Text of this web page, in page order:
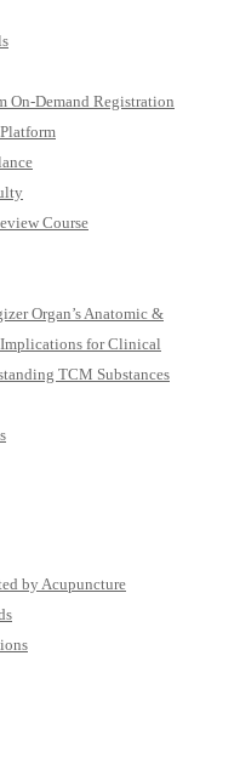
On-Demand Registration
Course
Organ’s Anatomic &
for Clinical
TCM Substances
by Acupuncture